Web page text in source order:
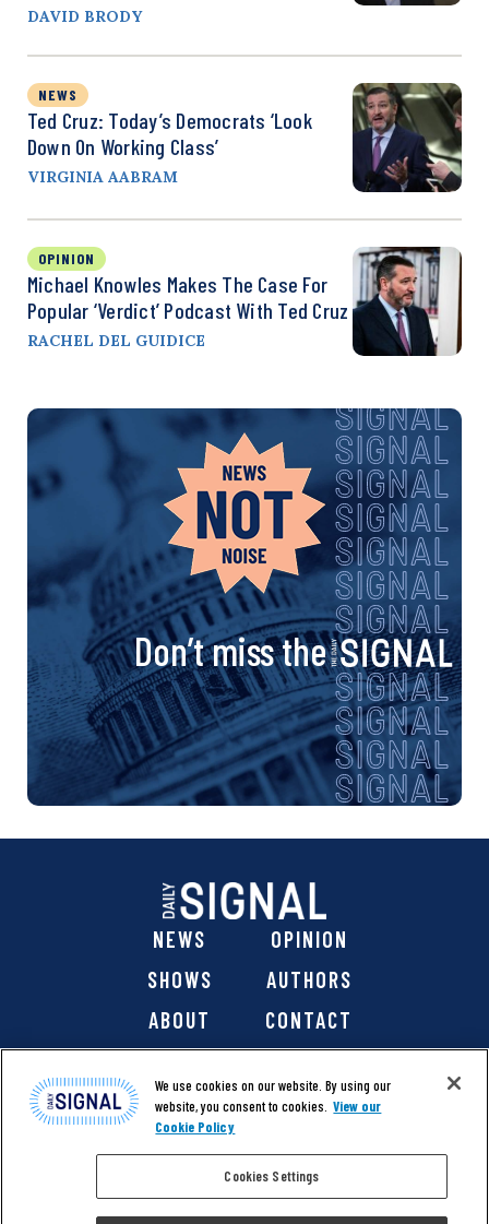
DAVID BRODY
NEWS
Ted Cruz: Today’s Democrats ‘Look
Down On Working Class’
VIRGINIA AABRAM
OPINION
Michael Knowles Makes The Case For
Popular ‘Verdict’ Podcast With Ted Cruz
RACHEL DEL GUIDICE
Don’t miss the
NEWS
OPINION
SHOWS
AUTHORS
ABOUT
CONTACT
@ 2026 The Daily Signal Media Group, Inc. All rights
We use cookies on our website. By using our
website, you consent to cookies. View our
Cookie Policy
Cookies Settings